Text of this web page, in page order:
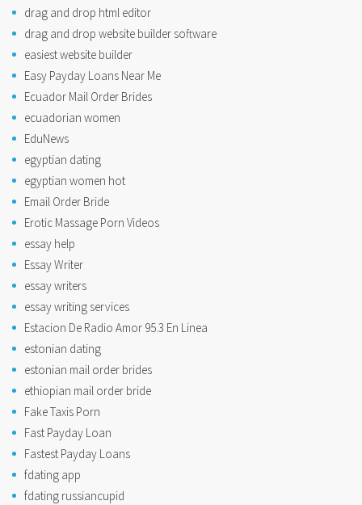
drag and drop html editor
drag and drop website builder software
easiest website builder
Easy Payday Loans Near Me
Ecuador Mail Order Brides
ecuadorian women
EduNews
egyptian dating
egyptian women hot
Email Order Bride
Erotic Massage Porn Videos
essay help
Essay Writer
essay writers
essay writing services
Estacion De Radio Amor 95.3 En Linea
estonian dating
estonian mail order brides
ethiopian mail order bride
Fake Taxis Porn
Fast Payday Loan
Fastest Payday Loans
fdating app
fdating russiancupid